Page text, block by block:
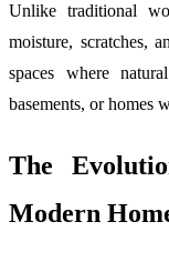
Unlike traditional
moisture, scratches,
spaces where
basements, or homes
The
Modern